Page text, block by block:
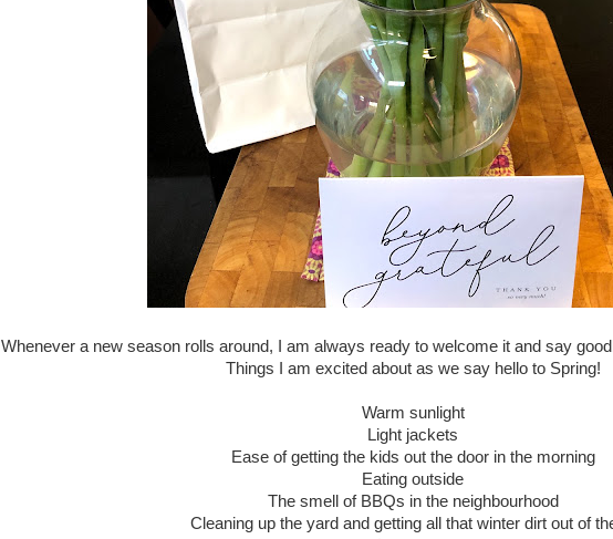
Whenever a new season rolls around, I am always ready to welcome it and say
Things I am excited about as we say hello to Spring!
Warm sunlight
Light jackets
Ease of getting the kids out the door in the morning
Eating outside
The smell of BBQs in the neighbourhood
Cleaning up the yard and getting all that winter dirt out of